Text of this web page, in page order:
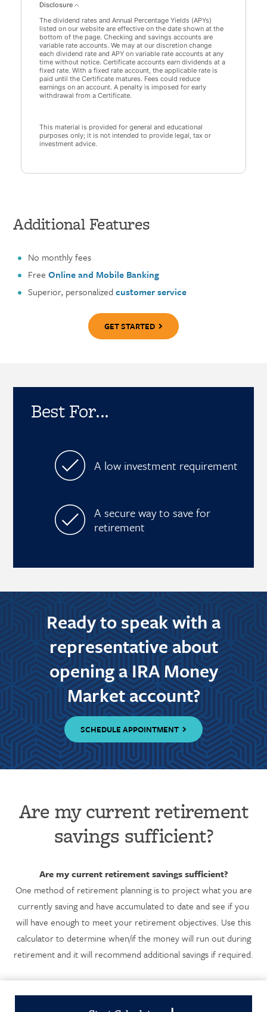
Disclosure
The dividend rates and Annual Percentage Yields (APYs)
listed on our website are effective on the date shown at the
bottom of the page. Checking and savings accounts are
variable rate accounts. We may at our discretion change
each dividend rate and APY on variable rate accounts at any
time without notice. Certificate accounts earn dividends at a
fixed rate. With a fixed rate account, the applicable rate is
paid until the Certificate matures. Fees could reduce
earnings on an account. A penalty is imposed for early
withdrawal from a Certificate.
This material is provided for general and educational
purposes only; it is not intended to provide legal, tax or
investment advice.
Additional Features
No monthly fees
FreeOnline and Mobile Banking
Superior, personalizedcustomer service
GET STARTED
Best For...
A low investment requirement
A secure way to save for
retirement
Ready to speak with a
representative about
opening a IRA Money
Market account?
SCHEDULE APPOINTMENT
Are my current retirement
savings sufficient?
Are my current retirement savings sufficient?
One method of retirement planning is to project what you are
currently saving and have accumulated to date and see if you
will have enough to meet your retirement objectives. Use this
calculator to determine when/if the money will run out during
retirement and it will recommend additional savings if required.